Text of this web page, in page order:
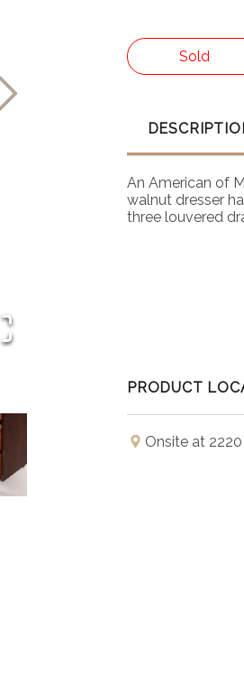
Sold
An American of
walnut dresser
three louvered
PRODUCT
Onsite at